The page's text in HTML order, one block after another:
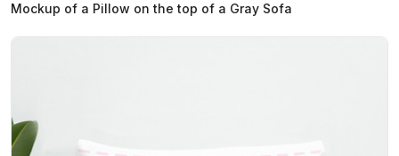
Mockup of a Pillow on the top of a Gray Sofa